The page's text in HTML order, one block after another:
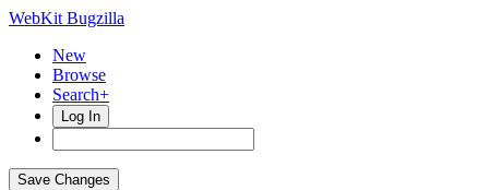
WebKit Bugzilla
New
Browse
Search+
Log In